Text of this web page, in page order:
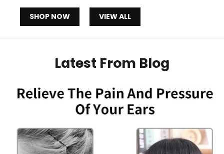
SHOP NOW VIEW ALL
Latest From Blog